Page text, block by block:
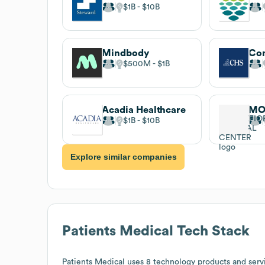
$1B $10B
Mindbody
$500M $1B
Acadia Healthcare
$1B $10B
Explore similar companies
Patients Medical Tech Stack
Patients Medical uses 8 technology products and